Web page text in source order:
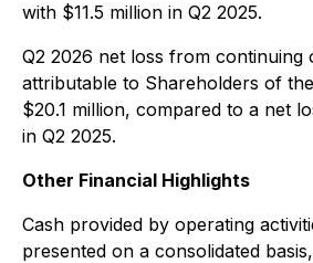
with $11.5 million in Q2 2025.
Q2 2026 net loss from continuing
attributable to Shareholders of
$20.1 million, compared to a net
in Q2 2025.
Other Financial Highlights
Cash provided by operating
presented on a consolidated